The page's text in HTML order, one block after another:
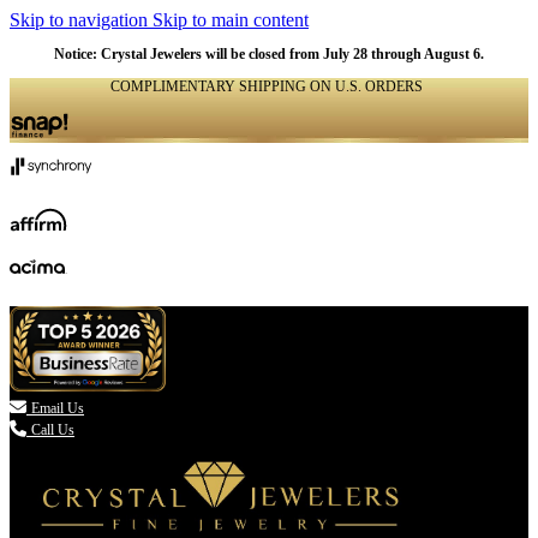
Skip to navigation Skip to main content
Notice: Crystal Jewelers will be closed from July 28 through August 6.
COMPLIMENTARY SHIPPING ON U.S. ORDERS
 Email Us
Call Us